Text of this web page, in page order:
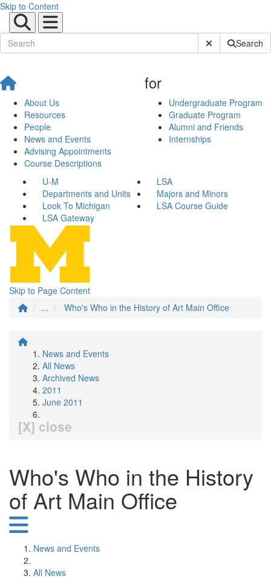
Skip to Content
Submit SiteSearch
About Us
Resources
People
News and Events
Advising Appointments
Course Descriptions
for
Undergraduate Program
Graduate Program
Alumni and Friends
Internships
U-M
LSA
Departments and Units
Majors and Minors
Look To Michigan
LSA Course Guide
LSA Gateway
Skip to Page Content
...
Who's Who in the History of Art Main Office
News and Events
All News
Archived News
2011
June 2011
[X] close
Who's Who in the History
of Art Main Office
News and Events
All News